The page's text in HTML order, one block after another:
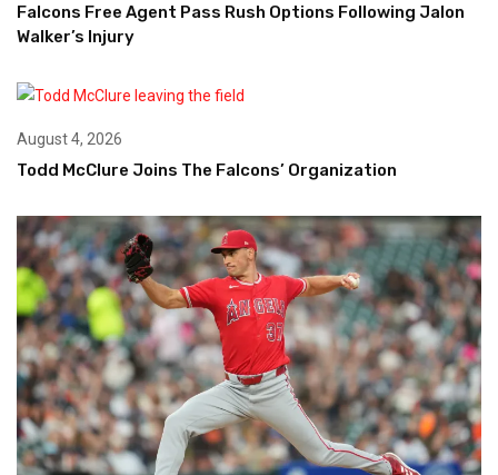
Falcons Free Agent Pass Rush Options Following Jalon
Walker’s Injury
August 4, 2026
Todd McClure Joins The Falcons’ Organization